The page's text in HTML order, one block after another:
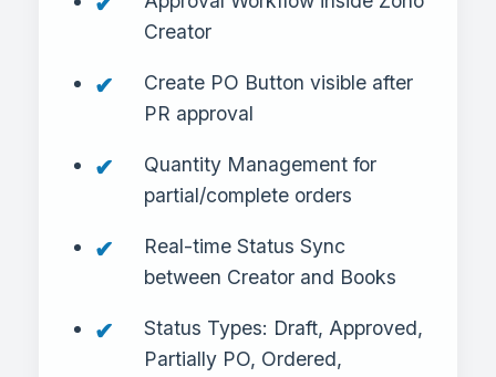
Creator
Create PO Button visible after
PR approval
Quantity Management for
partial/complete orders
Real-time Status Sync
between Creator and Books
Status Types: Draft, Approved,
Partially PO, Ordered,